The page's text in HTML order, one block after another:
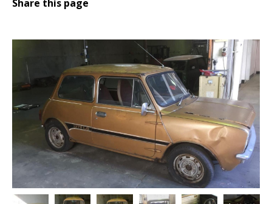
Share this page